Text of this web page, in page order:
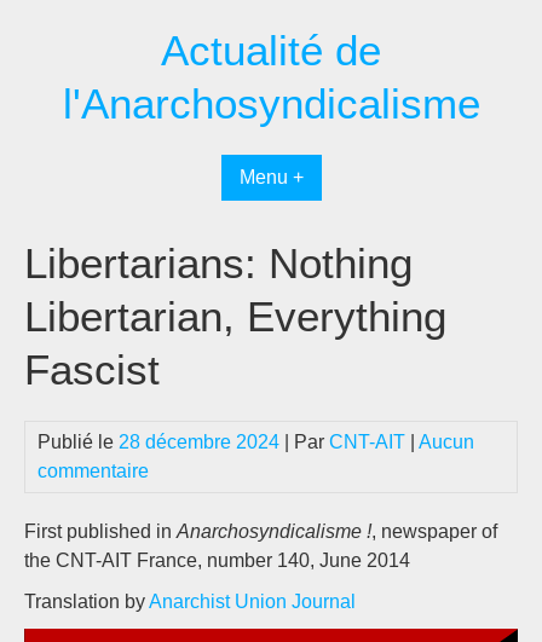
Actualité de
l'Anarchosyndicalisme
Menu +
Libertarians: Nothing
Libertarian, Everything
Fascist
Publié le 28 décembre 2024 | Par CNT-AIT
Aucun
commentaire
First published in Anarchosyndicalisme !, newspaper of
the CNT-AIT France, number 140, June 2014
Translation byAnarchist Union Journal